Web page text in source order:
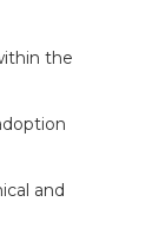
the
and